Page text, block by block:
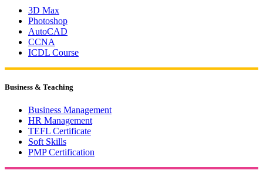
3D Max
Photoshop
AutoCAD
CCNA
ICDL Course
Business & Teaching
Business Management
HR Management
TEFL Certificate
Soft Skills
PMP Certification